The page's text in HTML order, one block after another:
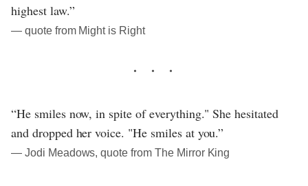
highest law.”
― quote from Might is Right
“He smiles now, in spite of everything." She hesitated
and dropped her voice. "He smiles at you.”
― Jodi Meadows, quote from The Mirror King